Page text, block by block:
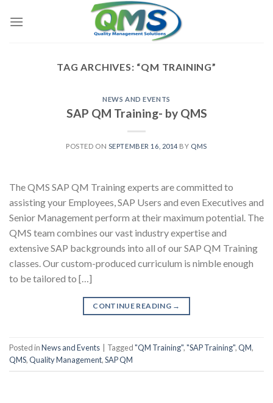
TAG ARCHIVES: “QM TRAINING”
NEWS AND EVENTS
SAP QM Training- by QMS
POSTED ON SEPTEMBER 16, 2014 BY QMS
The QMS SAP QM Training experts are committed to
assisting your Employees, SAP Users and even Executives and
Senior Management perform at their maximum potential. The
QMS team combines our vast industry expertise and
extensive SAP backgrounds into all of our SAP QM Training
classes. Our custom-produced curriculum is nimble enough
to be tailored to […]
CONTINUE READING →
Posted inNews and Events Tagged"QM Training","SAP Training",QM,
QMS,Quality Management,SAP QM